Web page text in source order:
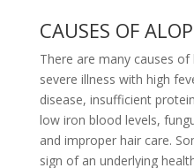
CAUSES OF
There are many causes
severe illness with high
disease, insufficient
low iron blood levels,
and improper hair care.
sign of an underlying